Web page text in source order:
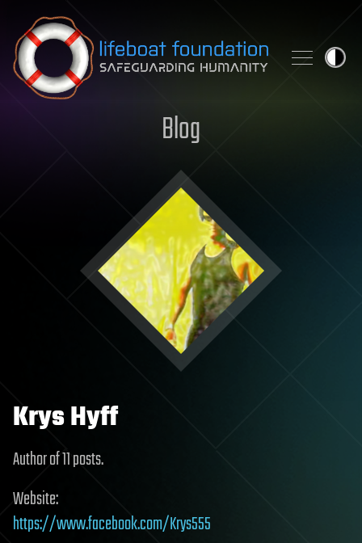
Skip to content
Blog
Krys Hyff
Author of 11 posts.
Website:
https://www.facebook.com/Krys555